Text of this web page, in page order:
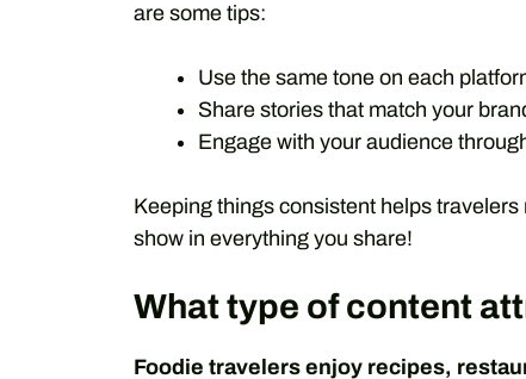
are some tips:
Use the same tone on each
Share stories that match your
Engage with your audience
Keeping things consistent helps
show in everything you share!
What type of content
Foodie travelers enjoy recipes,